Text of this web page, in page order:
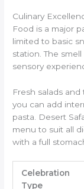
Culinary
Food is a major
limited to basic
station. The
sensory
Fresh salads
you can add
pasta. Desert
menu to suit all
with a full
Celebration
Type